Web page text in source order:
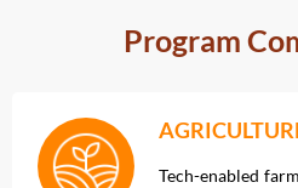
Program
Tech-enabled